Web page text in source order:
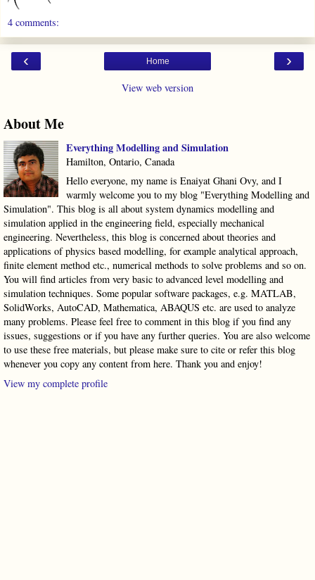
4 comments:
‹ ›
Home
View web version
About Me
Everything Modelling and Simulation
Hamilton, Ontario, Canada
Hello everyone, my name is Enaiyat Ghani Ovy, and I
warmly welcome you to my blog "Everything Modelling and
Simulation". This blog is all about system dynamics modelling and
simulation applied in the engineering field, especially mechanical
engineering. Nevertheless, this blog is concerned about theories and
applications of physics based modelling, for example analytical approach,
finite element method etc., numerical methods to solve problems and so on.
You will find articles from very basic to advanced level modelling and
simulation techniques. Some popular software packages, e.g. MATLAB,
SolidWorks, AutoCAD, Mathematica, ABAQUS etc. are used to analyze
many problems. Please feel free to comment in this blog if you find any
issues, suggestions or if you have any further queries. You are also welcome
to use these free materials, but please make sure to cite or refer this blog
whenever you copy any content from here. Thank you and enjoy!
View my complete profile